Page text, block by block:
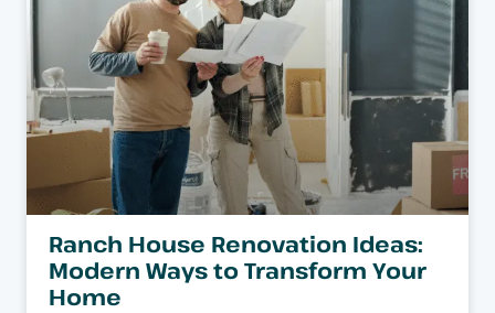
Ranch House Renovation Ideas:
Modern Ways to Transform Your
Home